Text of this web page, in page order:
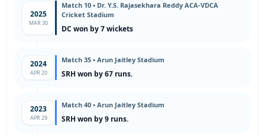
2025
MAR 30
Match 10 • Dr. Y.S. Rajasekhara Reddy ACA-VDCA
Cricket Stadium
DC won by 7 wickets
2024
APR 20
Match 35 • Arun Jaitley Stadium
SRH won by 67 runs.
2023
APR 29
Match 40 • Arun Jaitley Stadium
SRH won by 9 runs.